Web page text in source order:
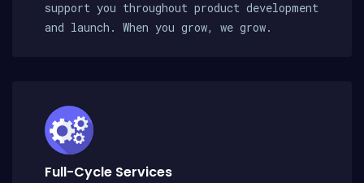
support you throughout product development
and launch. When you grow, we grow.
Full-Cycle Services